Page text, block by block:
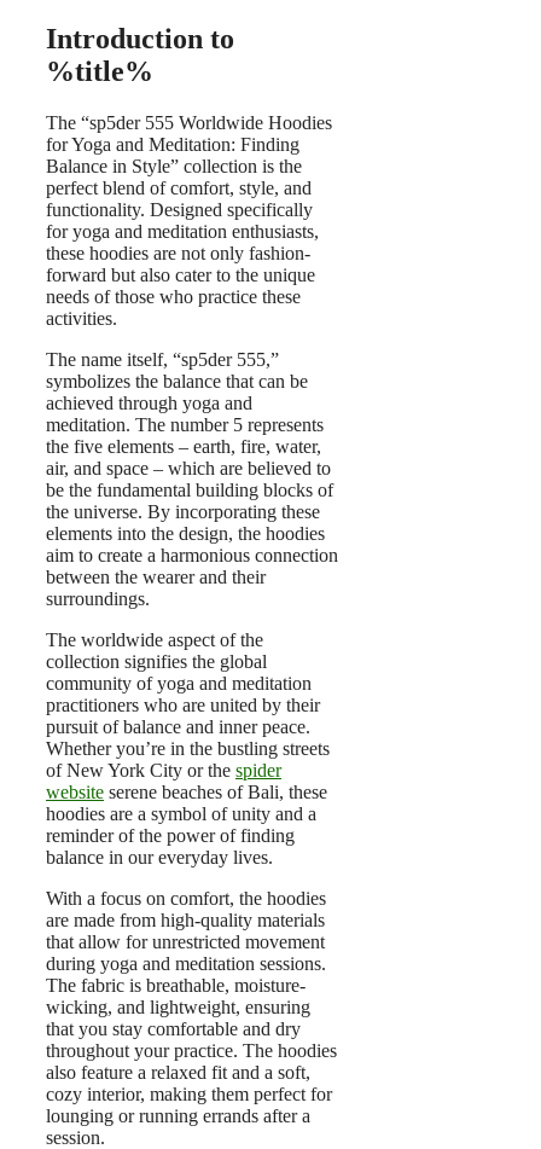
Introduction to
%title%
The “sp5der 555 Worldwide Hoodies
for Yoga and Meditation: Finding
Balance in Style” collection is the
perfect blend of comfort, style, and
functionality. Designed specifically
for yoga and meditation enthusiasts,
these hoodies are not only fashion-
forward but also cater to the unique
needs of those who practice these
activities.
The name itself, “sp5der 555,”
symbolizes the balance that can be
achieved through yoga and
meditation. The number 5 represents
the five elements – earth, fire, water,
air, and space – which are believed to
be the fundamental building blocks of
the universe. By incorporating these
elements into the design, the hoodies
aim to create a harmonious connection
between the wearer and their
surroundings.
The worldwide aspect of the
collection signifies the global
community of yoga and meditation
practitioners who are united by their
pursuit of balance and inner peace.
Whether you’re in the bustling streets
of New York City or the spider
website serene beaches of Bali, these
hoodies are a symbol of unity and a
reminder of the power of finding
balance in our everyday lives.
With a focus on comfort, the hoodies
are made from high-quality materials
that allow for unrestricted movement
during yoga and meditation sessions.
The fabric is breathable, moisture-
wicking, and lightweight, ensuring
that you stay comfortable and dry
throughout your practice. The hoodies
also feature a relaxed fit and a soft,
cozy interior, making them perfect for
lounging or running errands after a
session.